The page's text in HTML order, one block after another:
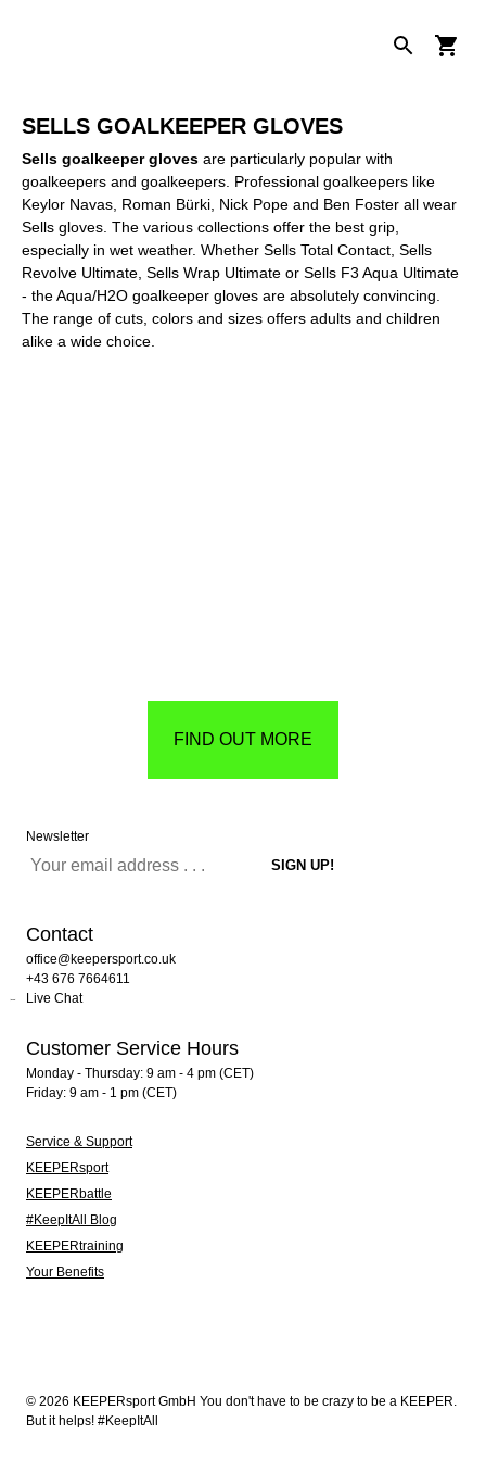
SELLS GOALKEEPER GLOVES
Sells goalkeeper gloves are particularly popular with
goalkeepers and goalkeepers. Professional goalkeepers like
Keylor Navas, Roman Bürki, Nick Pope and Ben Foster all wear
Sells gloves. The various collections offer the best grip,
especially in wet weather. Whether Sells Total Contact, Sells
Revolve Ultimate, Sells Wrap Ultimate or Sells F3 Aqua Ultimate
- the Aqua/H2O goalkeeper gloves are absolutely convincing.
The range of cuts, colors and sizes offers adults and children
alike a wide choice.
FIND OUT MORE
Newsletter
Contact
office@keepersport.co.uk
+43 676 7664611
Live Chat
Customer Service Hours
Monday - Thursday: 9 am - 4 pm (CET)
Friday: 9 am - 1 pm (CET)
Service & Support
KEEPERsport
KEEPERbattle
#KeepItAll Blog
KEEPERtraining
Your Benefits
© 2026 KEEPERsport GmbH You don't have to be crazy to be a KEEPER.
But it helps! #KeepItAll